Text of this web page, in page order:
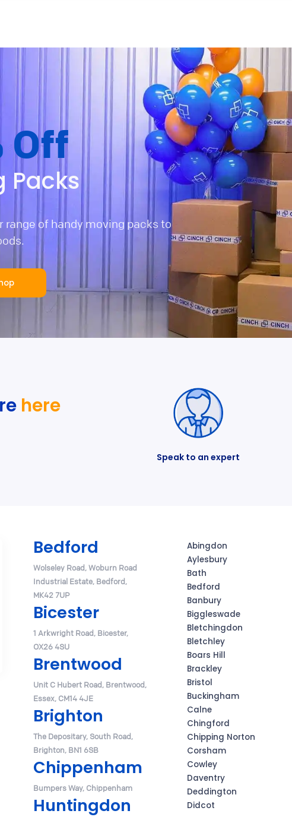
Off
Packs
range of handy moving packs to
here
Speak to an expert
Bedford
Wolseley Road, Woburn Road
Industrial Estate, Bedford,
MK42 7UP
Bicester
1 Arkwright Road, Bicester,
OX26 4SU
Brentwood
Unit C Hubert Road, Brentwood,
Essex, CM14 4JE
Brighton
The Depositary, South Road,
Brighton, BN1 6SB
Chippenham
Bumpers Way, Chippenham
Huntingdon
Abingdon
Aylesbury
Bath
Bedford
Banbury
Biggleswade
Bletchingdon
Bletchley
Boars Hill
Brackley
Bristol
Buckingham
Calne
Chingford
Chipping Norton
Corsham
Cowley
Daventry
Deddington
Didcot